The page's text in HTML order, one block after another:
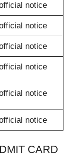
notice
notice
notice
notice
notice
notice
CARD